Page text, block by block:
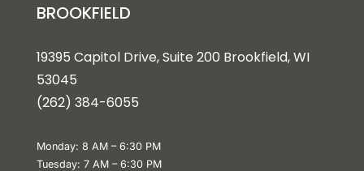
BROOKFIELD
19395 Capitol Drive, Suite 200 Brookfield, WI
53045
(262) 384-6055
Monday: 8 AM – 6:30 PM
Tuesday: 7 AM – 6:30 PM